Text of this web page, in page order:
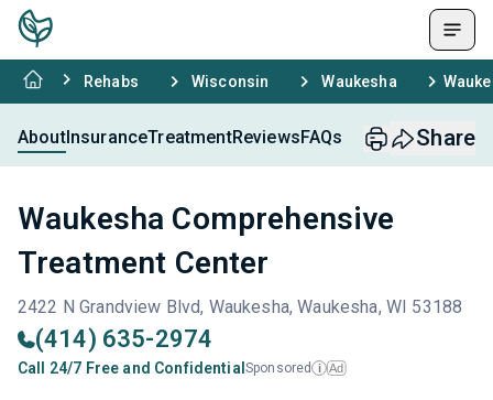
Rehabs Wisconsin Waukesha
AboutInsuranceTreatmentReviewsFAQs Share
Waukesha Comprehensive
Treatment Center
2422 N Grandview Blvd, Waukesha, Waukesha, WI 53188
(414) 635-2974
Call 24/7 Free and Confidential Sponsored i Ad